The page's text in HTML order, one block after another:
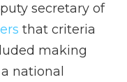
secretary of
that criteria
making
national